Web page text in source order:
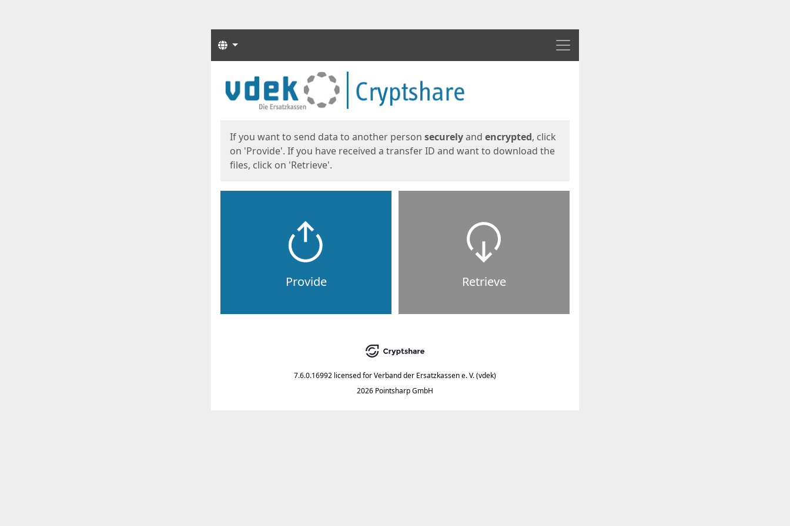
Menu
Languages
If you want to send data to another person securelyand encrypted, click
on 'Provide'. If you have received a transfer ID and want to download the
files, click on 'Retrieve'.
Provide Retrieve
7.6.0.16992 licensed forVerband der Ersatzkassen e. V. (vdek)
2026 Pointsharp GmbH